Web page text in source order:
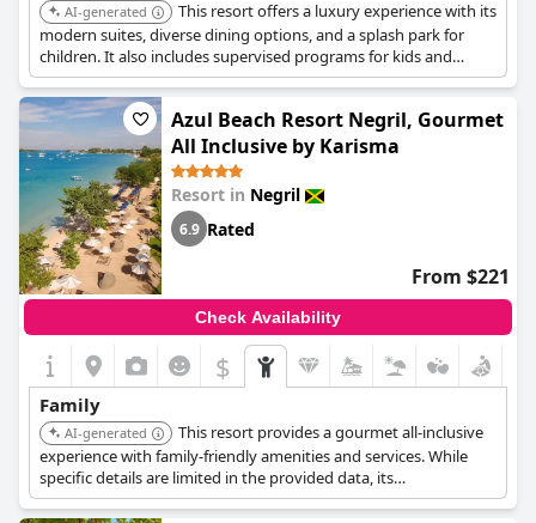
AI-generated
This resort offers a luxury experience with its
modern suites, diverse dining options, and a splash park for
children. It also includes supervised programs for kids and
teens, ensuring entertainment for the whole family.
Azul Beach Resort Negril, Gourmet
All Inclusive by Karisma
Resort in Negril
6.9 Rated
From $221
Check Availability
$
Family
AI-generated
This resort provides a gourmet all-inclusive
experience with family-friendly amenities and services. While
specific details are limited in the provided data, its
categorization suggests a focus on high-quality dining and